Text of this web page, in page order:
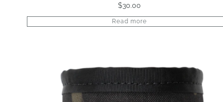
$30.00
Read more